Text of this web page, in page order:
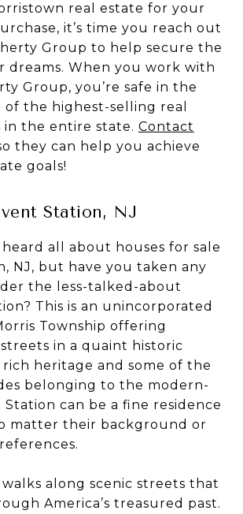
real estate for your
it’s time you reach out
Group to help secure the
dreams. When you work with
Group, you’re safe in the
of the highest-selling real
in the entire state. Contact
they can help you achieve
goals!
Station, NJ
heard all about houses for sale
NJ, but have you taken any
the less-talked-about
This is an unincorporated
Township offering
in a quaint historic
heritage and some of the
belonging to the modern-
Station can be a fine residence
matter their background or
walks along scenic streets that
America’s treasured past.